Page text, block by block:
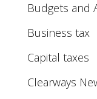
Budgets and
Business tax
Capital taxes
Clearways